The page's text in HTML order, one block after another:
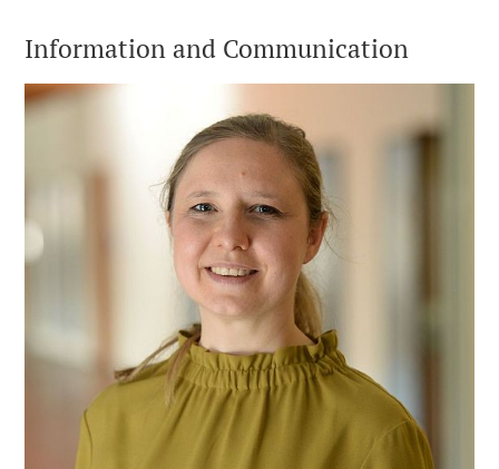
Information and Communication